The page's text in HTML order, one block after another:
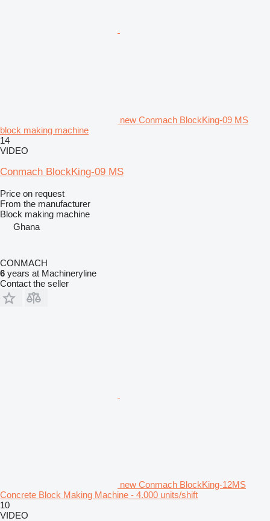
new Conmach BlockKing-09 MS
block making machine
14
VIDEO
Conmach BlockKing-09 MS
Price on request
From the manufacturer
Block making machine
Ghana
CONMACH
6 years at Machineryline
Contact the seller
new Conmach BlockKing-12MS
Concrete Block Making Machine - 4.000 units/shift
10
VIDEO